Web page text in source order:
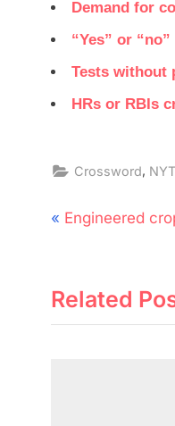
Demand for
“Yes” or
Tests without
HRs or RBIs
Crossword,
Post
P
v
i
Engineered
Related